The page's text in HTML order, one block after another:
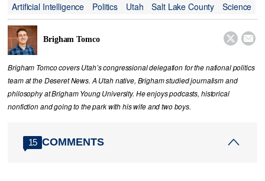
Artificial Intelligence
Politics Utah Salt Lake County Science
Brigham Tomco  
Brigham Tomco covers Utah’s congressional delegation for the national politics
team at the Deseret News. A Utah native, Brigham studied journalism and
philosophy at Brigham Young University. He enjoys podcasts, historical
nonfiction and going to the park with his wife and two boys.
15 COMMENTS